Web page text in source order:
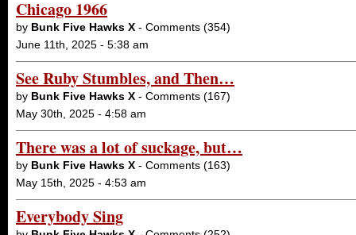
Chicago 1966
by Bunk Five Hawks X - Comments (354)
June 11th, 2025 - 5:38 am
See Ruby Stumbles, and Then…
by Bunk Five Hawks X - Comments (167)
May 30th, 2025 - 4:58 am
There was a lot of suckage, but…
by Bunk Five Hawks X - Comments (163)
May 15th, 2025 - 4:53 am
Everybody Sing